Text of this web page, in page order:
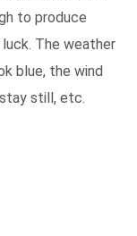
to produce
The weather
blue, the wind
still, etc.